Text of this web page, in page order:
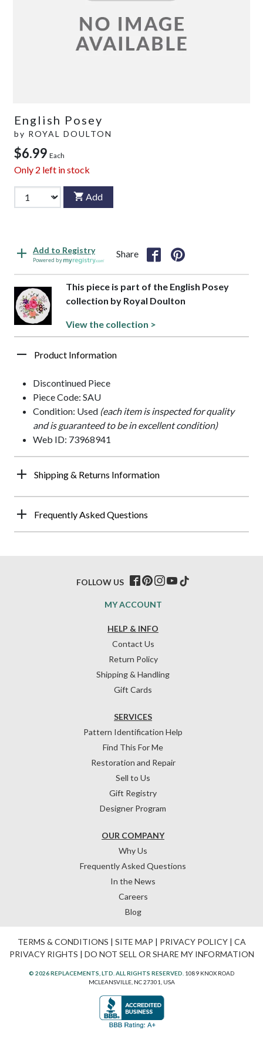
English Posey
by ROYAL DOULTON
$6.99 Each
Only 2 left in stock
Add
Add to Registry
Powered by
Share
This piece is part of the English Posey
collection by Royal Doulton
View the collection >
Product Information
Discontinued Piece
Piece Code: SAU
Condition: Used (each item is inspected for quality
and is guaranteed to be in excellent condition)
Web ID: 73968941
Shipping & Returns Information
Frequently Asked Questions
HELP & INFO
Contact Us
Return Policy
Shipping & Handling
Gift Cards
OUR COMPANY
Why Us
Frequently Asked Questions
In the News
Careers
Blog
SERVICES
Pattern Identification Help
Find This For Me
Restoration and Repair
Sell to Us
Gift Registry
Designer Program
MY ACCOUNT
FOLLOW US
TERMS & CONDITIONS | SITE MAP | PRIVACY POLICY| CA
PRIVACY RIGHTS | DO NOT SELL OR SHARE MY INFORMATION
© 2026 REPLACEMENTS, LTD. ALL RIGHTS RESERVED. 1089 KNOX ROAD
MCLEANSVILLE, NC 27301, USA